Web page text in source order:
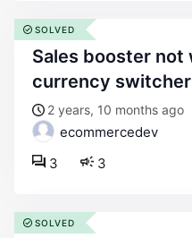
sales booster not working well with
currency switcher
2 years, 10 months ago
ecommercedev
3
3
SOLVED
SOLVED